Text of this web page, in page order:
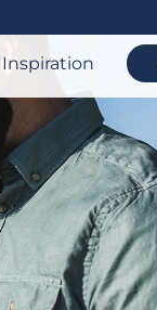
Inspiration